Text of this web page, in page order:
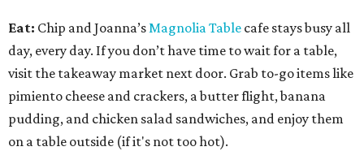
Eat: Chip and Joanna’sMagnolia Table cafe stays busy all
day, every day. If you don’t have time to wait for a table,
visit the takeaway market next door. Grab to-go items like
pimiento cheese and crackers, a butter flight, banana
pudding, and chicken salad sandwiches, and enjoy them
on a table outside (if it's not too hot).